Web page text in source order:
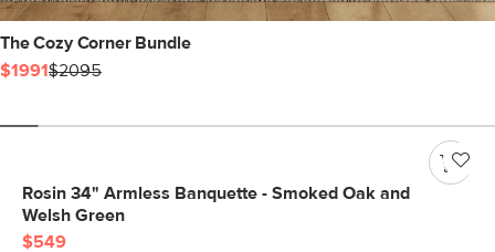
The Cozy Corner Bundle
$1991$2095
Rosin 34" Armless Banquette - Smoked Oak and
Welsh Green
$549